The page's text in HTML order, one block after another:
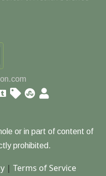
or in part of content of
prohibited.
| Terms of Service